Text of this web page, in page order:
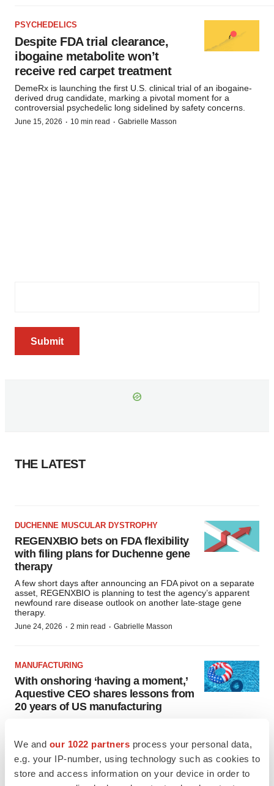
We and our 1022 partners process your personal data,
e.g. your IP-number, using technology such as cookies to
store and access information on your device in order to
PSYCHEDELICS
Despite FDA trial clearance,
ibogaine metabolite won’t
receive red carpet treatment
DemeRx is launching the first U.S. clinical trial of an ibogaine-
derived drug candidate, marking a pivotal moment for a
controversial psychedelic long sidelined by safety concerns.
June 15, 2026 · 10 min read · Gabrielle Masson
Submit
THE LATEST
DUCHENNE MUSCULAR DYSTROPHY
REGENXBIO bets on FDA flexibility
with filing plans for Duchenne gene
therapy
A few short days after announcing an FDA pivot on a separate
asset, REGENXBIO is planning to test the agency’s apparent
newfound rare disease outlook on another late-stage gene
therapy.
June 24, 2026 · 2 min read · Gabrielle Masson
MANUFACTURING
With onshoring ‘having a moment,’
Aquestive CEO shares lessons from
20 years of US manufacturing
placed to explain what the recent reshoring drive means for
June 23, 2026 Nick Paul Taylor